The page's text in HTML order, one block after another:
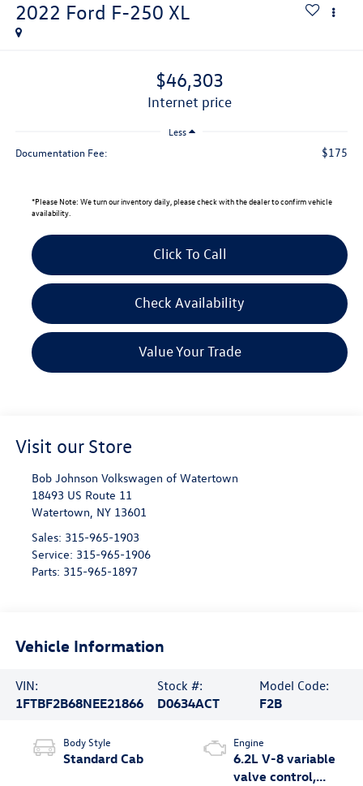
2022 Ford F-250 XL
$46,303
internet price
Less
Documentation Fee: $175
*Please Note: We turn our inventory daily, please check with the dealer to confirm vehicle
availability.
Click To Call
Check Availability
Value Your Trade
Visit our Store
Bob Johnson Volkswagen of Watertown
18493 US Route 11
Watertown, NY 13601
Sales: 315-965-1903
Service: 315-965-1906
Parts: 315-965-1897
Vehicle Information
VIN:
1FTBF2B68NEE21866
Stock #:
D0634ACT
Model Code:
F2B
Body Style
Standard Cab
Engine
6.2L V-8 variable
valve control,